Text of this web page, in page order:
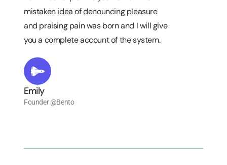
mistaken idea of denouncing pleasure
and praising pain was born and I will give
you a complete account of the system.
Emily
Founder @Bento